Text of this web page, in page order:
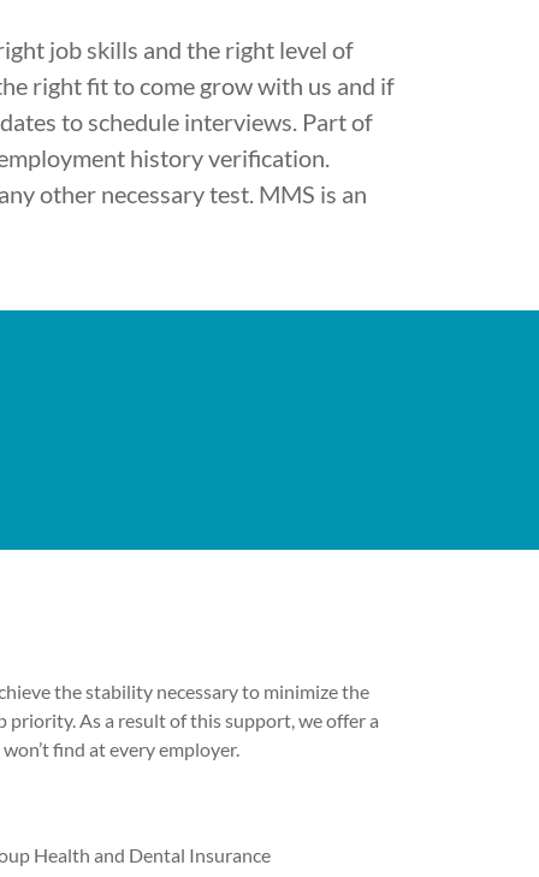
job skills and the right level of
right fit to come grow with us and if
to schedule interviews. Part of
history verification.
other necessary test. MMS is an
the stability necessary to minimize the
priority. As a result of this support, we offer a
find at every employer.
Health and Dental Insurance